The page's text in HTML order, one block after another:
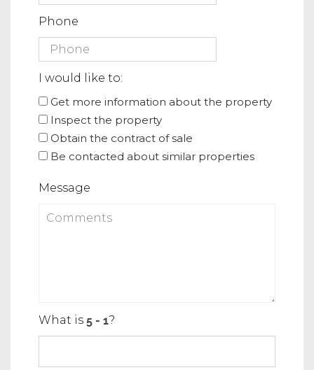
Phone
I would like to:
Get more information about the property
Inspect the property
Obtain the contract of sale
Be contacted about similar properties
Message
What is ?